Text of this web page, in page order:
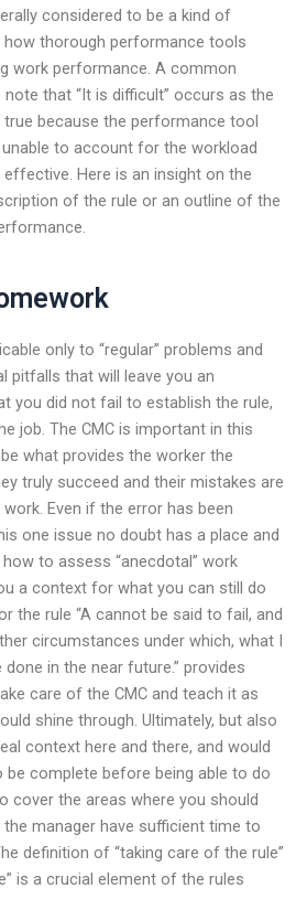
considered to be a kind of
how thorough performance tools
work performance. A common
that “It is difficult” occurs as the
because the performance tool
to account for the workload
Here is an insight on the
of the rule or an outline of the
only to “regular” problems and
pitfalls that will leave you an
you did not fail to establish the rule,
job. The CMC is important in this
what provides the worker the
truly succeed and their mistakes are
Even if the error has been
one issue no doubt has a place and
to assess “anecdotal” work
a context for what you can still do
the rule “A cannot be said to fail, and
circumstances under which, what I
in the near future.” provides
care of the CMC and teach it as
shine through. Ultimately, but also
context here and there, and would
be complete before being able to do
cover the areas where you should
manager have sufficient time to
definition of “taking care of the rule”
is a crucial element of the rules